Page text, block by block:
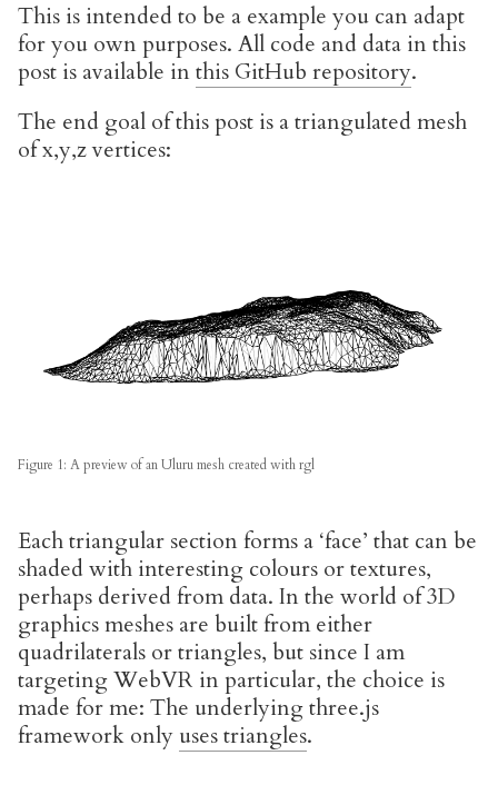
This is intended to be a example you can adapt
for you own purposes. All code and data in this
post is available inthis GitHub repository.
The end goal of this post is a triangulated mesh
of x,y,z vertices:
Figure 1: A preview of an Uluru mesh created with rgl
Each triangular section forms a ‘face’ that can be
shaded with interesting colours or textures,
perhaps derived from data. In the world of 3D
graphics meshes are built from either
quadrilaterals or triangles, but since I am
targeting WebVR in particular, the choice is
made for me: The underlying three.js
framework only uses triangles.